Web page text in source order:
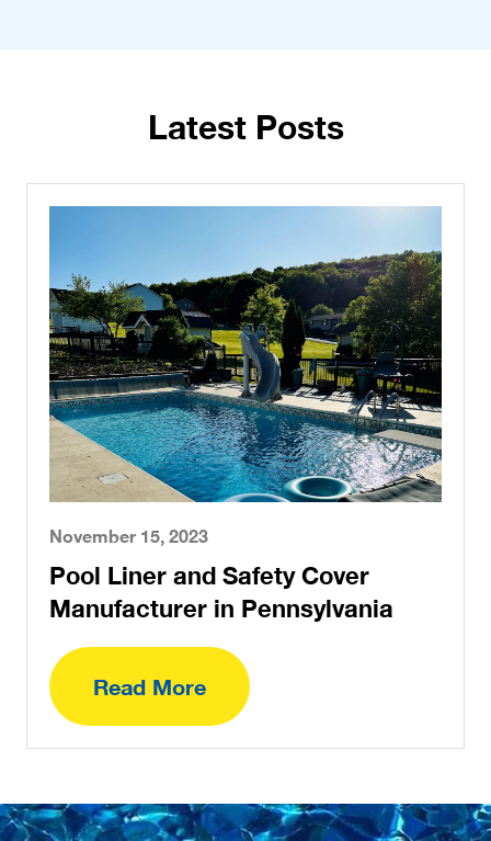
Latest Posts
November 15, 2023
Pool Liner and Safety Cover
Manufacturer in Pennsylvania
Read More